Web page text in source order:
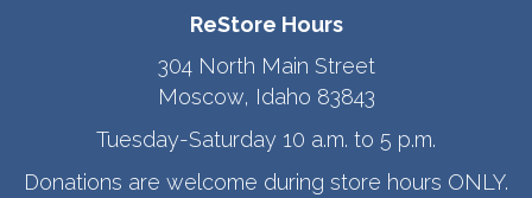
ReStore Hours
304 North Main Street
Moscow, Idaho 83843
Tuesday-Saturday 10 a.m. to 5 p.m.
Donations are welcome during store hours ONLY.